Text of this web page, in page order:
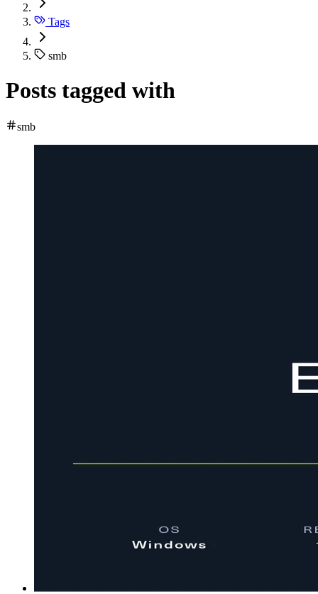
Tags
smb
Posts tagged with
smb